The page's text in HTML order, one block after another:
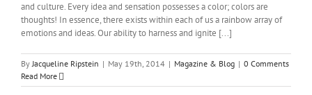
and culture. Every idea and sensation possesses a color; colors are
thoughts! In essence, there exists within each of us a rainbow array of
emotions and ideas. Our ability to harness and ignite [...]
ByJacqueline Ripstein | May 19th, 2014 | Magazine & Blog | 0 Comments
Read More